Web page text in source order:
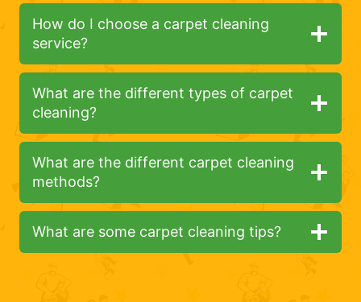
How do I choose a carpet cleaning
service?
What are the different types of carpet
cleaning?
What are the different carpet cleaning
methods?
What are some carpet cleaning tips?